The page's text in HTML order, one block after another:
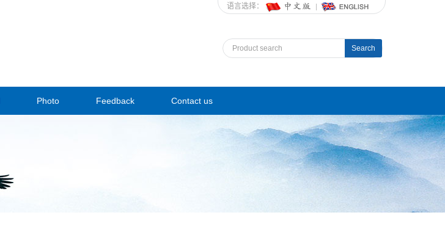
语言选择：
Search
Photo Feedback Contact us